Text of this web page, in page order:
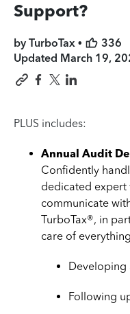
Support?
by TurboTax •
336
Updated March 19,
PLUS includes:
Annual Audit
Confidently
dedicated expert
communicate
TurboTax®, in
care of
Developing
Following